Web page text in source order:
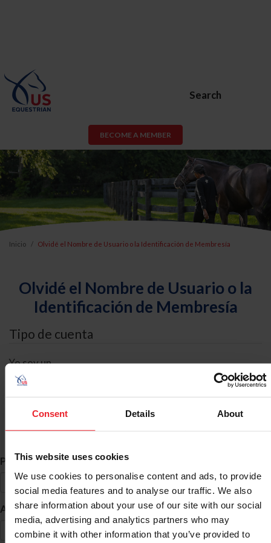
Consent Details About
This website uses cookies
We use cookies to personalise content and ads, to provide
social media features and to analyse our traffic. We also
share information about your use of our site with our social
media, advertising and analytics partners who may
combine it with other information that you’ve provided to
Search
BECOME A MEMBER
Inicio Olvidé el Nombre de Usuario o la Identificación de Membresía
Olvidé el Nombre de Usuario o la
Identificación de Membresía
Tipo de cuenta
Yo soy un
Búsqueda de ID
Primer Nombre *
Apellido *